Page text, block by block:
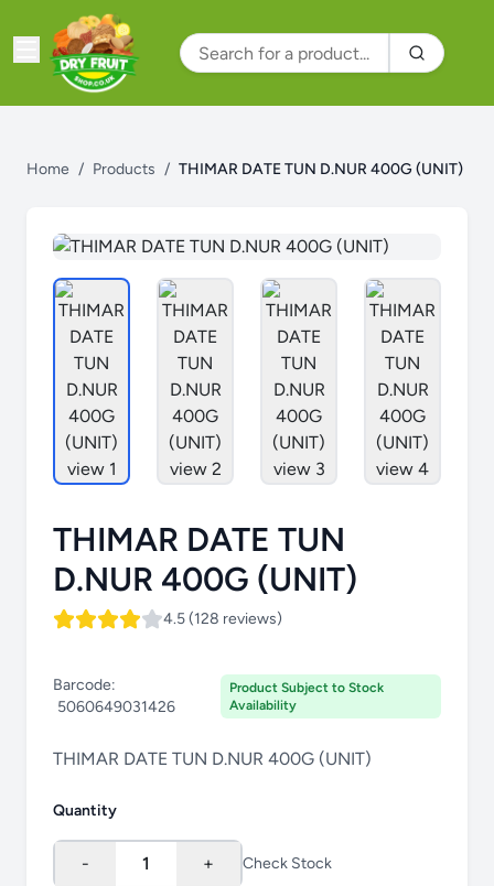
Home / Products / THIMAR DATE TUN D.NUR 400G (UNIT)
THIMAR DATE TUN
D.NUR 400G (UNIT)
4.5 (128 reviews)
Barcode:
5060649031426
Product Subject to Stock
Availability
THIMAR DATE TUN D.NUR 400G (UNIT)
Quantity
- 1 + Check Stock